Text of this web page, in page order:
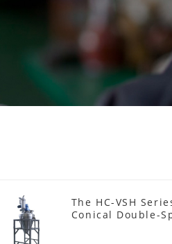
The HC-VSH
Conical Double-